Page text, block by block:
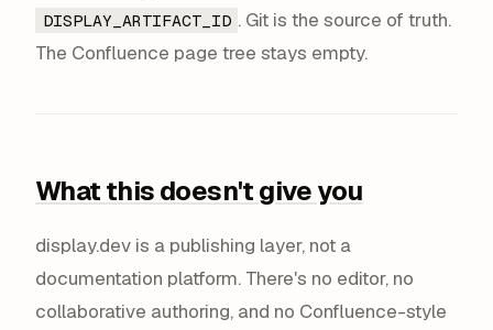
DISPLAY_ARTIFACT_ID . Git is the source of truth.
The Confluence page tree stays empty.
What this doesn't give you
display.dev is a publishing layer, not a
documentation platform. There's no editor, no
collaborative authoring, and no Confluence-style